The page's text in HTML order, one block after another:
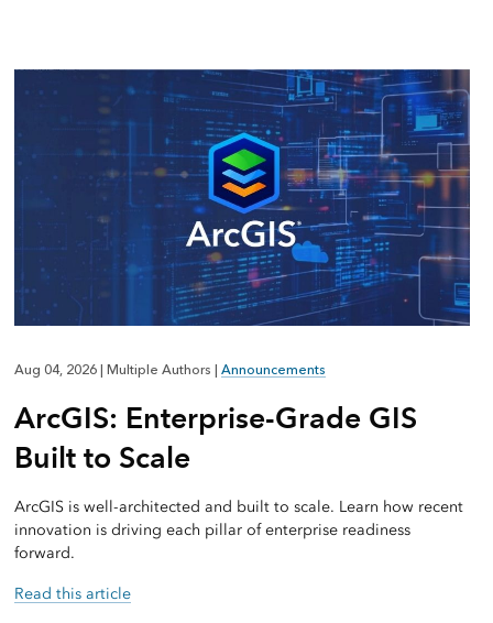
Aug 04, 2026 Multiple Authors Announcements
ArcGIS: Enterprise-Grade GIS
Built to Scale
ArcGIS is well-architected and built to scale. Learn how recent
innovation is driving each pillar of enterprise readiness
forward.
Read this article